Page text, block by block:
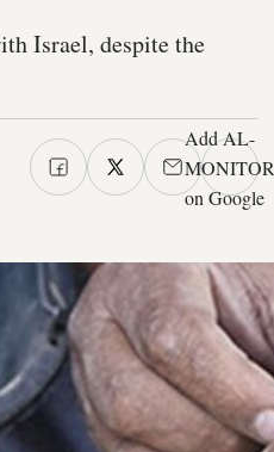
Israel, despite the
Add AL-
MONITOR
on Google